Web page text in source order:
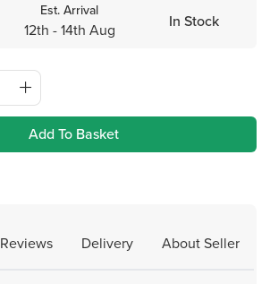
Est. Arrival
12th - 14th Aug In Stock
Add To Basket
Reviews Delivery About Seller